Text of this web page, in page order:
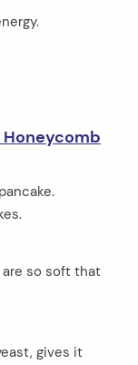
Honeycomb
are so soft that
gives it